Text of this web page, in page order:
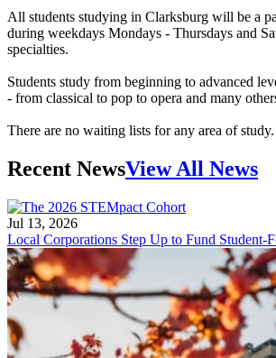
All students studying in Clarksburg will be a
during weekdays Mondays - Thursdays and
specialties.
Students study from beginning to advanced
- from classical to pop to opera and many
There are no waiting lists for any area of
Recent NewsView All News
Jul 13, 2026
Local Corporations Step Up to Fund Student-